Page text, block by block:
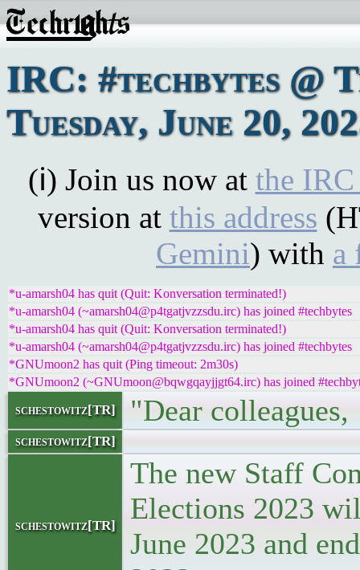
IRC: #techbytes @
Tuesday, June 20,
(ℹ) Join us now at the
version at this address
Gemini) with a
*u-amarsh04 has quit (Quit: Konversation terminated!)
*u-amarsh04 (~amarsh04@p4tgatjvzzsdu.irc) has joined #techbytes
*u-amarsh04 has quit (Quit: Konversation terminated!)
*u-amarsh04 (~amarsh04@p4tgatjvzzsdu.irc) has joined #techbytes
*GNUmoon2 has quit (Ping timeout: 2m30s)
*GNUmoon2 (~GNUmoon@bqwgqayjjgt64.irc) has joined
schestowitz[TR] "Dear colleagues,
schestowitz[TR]
schestowitz[TR]
The new Staff
Elections 2023
June 2023 and